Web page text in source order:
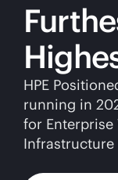
HPE
running in
for Enterprise
Infrastructure